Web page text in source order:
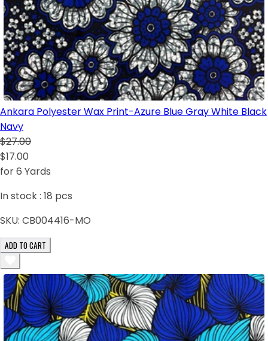
Ankara Polyester Wax Print-Azure Blue Gray White Black
Navy
$27.00
$17.00
for 6 Yards
In stock : 18 pcs
SKU: CB004416-MO
ADD TO CART